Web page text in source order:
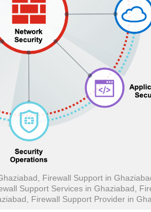
Firewall Support in
Support Services in Ghaziabad,
Firewall Support Provider in